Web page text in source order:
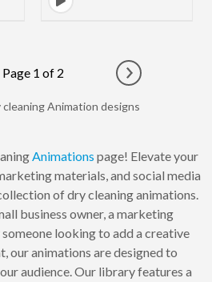
page
Page 1 of 2
Go to next
cleaning Animation designs
Animations page! Elevate your
materials, and social media
of dry cleaning animations.
business owner, a marketing
looking to add a creative
our animations are designed to
audience. Our library features a